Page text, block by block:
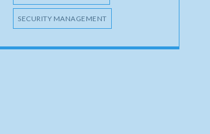
SECURITY MANAGEMENT